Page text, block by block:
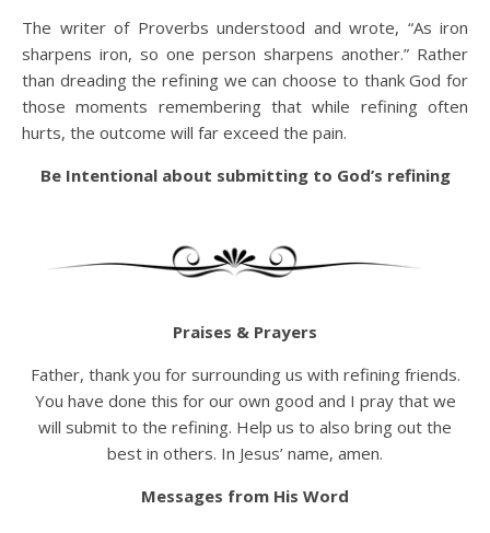
The writer of Proverbs understood and wrote, “As iron
sharpens iron, so one person sharpens another.” Rather
than dreading the refining we can choose to thank God for
those moments remembering that while refining often
hurts, the outcome will far exceed the pain.
Be Intentional about submitting to God’s refining
Praises & Prayers
Father, thank you for surrounding us with refining friends.
You have done this for our own good and I pray that we
will submit to the refining. Help us to also bring out the
best in others. In Jesus’ name, amen.
Messages from His Word